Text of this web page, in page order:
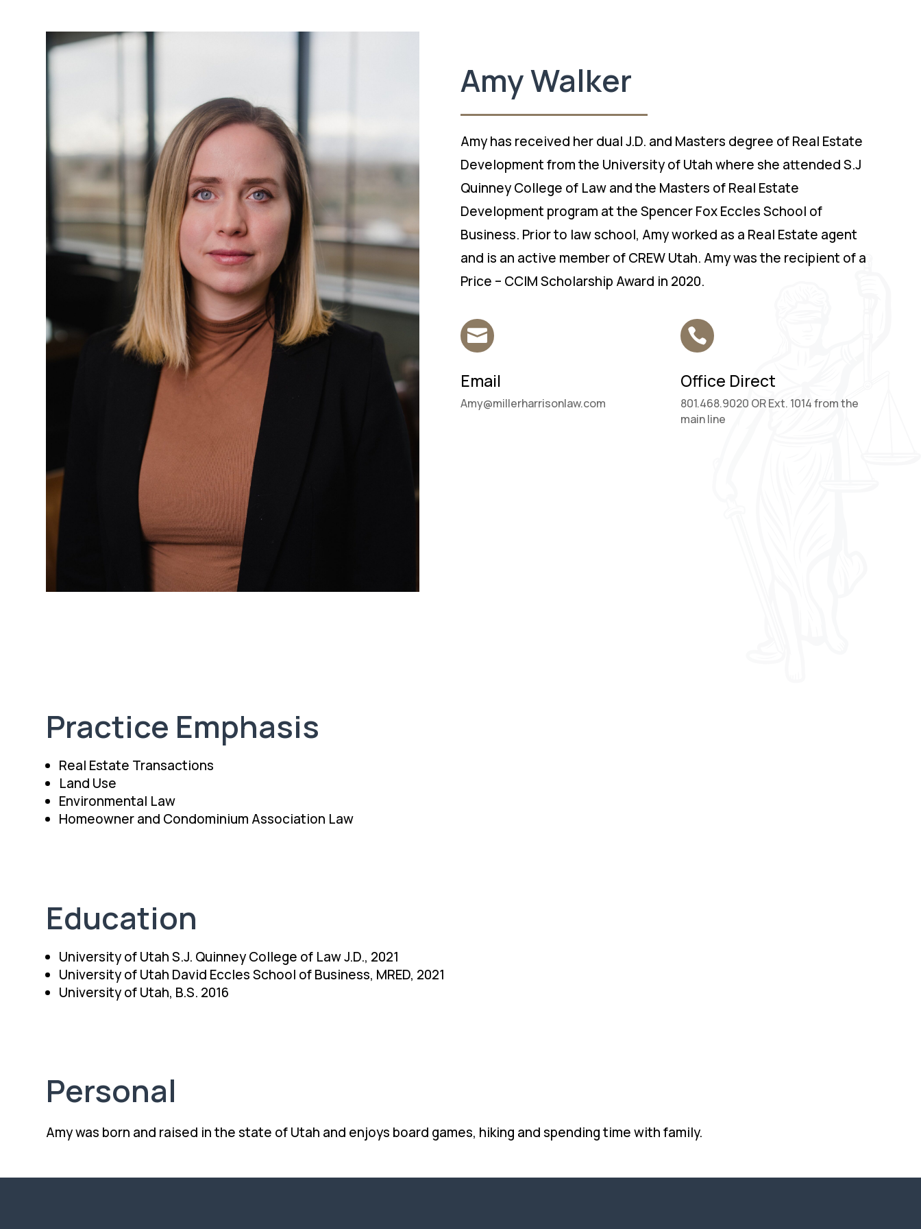
Amy Walker
Amy has received her dual J.D. and Masters degree of Real Estate
Development from the University of Utah where she attended S.J
Quinney College of Law and the Masters of Real Estate
Development program at the Spencer Fox Eccles School of
Business. Prior to law school, Amy worked as a Real Estate agent
and is an active member of CREW Utah. Amy was the recipient of a
Price – CCIM Scholarship Award in 2020.

Email
Amy@millerharrisonlaw.com

Office Direct
801.468.9020 OR Ext. 1014 from the
main line
Practice Emphasis
Real Estate Transactions
Land Use
Environmental Law
Homeowner and Condominium Association Law
Education
University of Utah S.J. Quinney College of Law J.D., 2021
University of Utah David Eccles School of Business, MRED, 2021
University of Utah, B.S. 2016
Personal
Amy was born and raised in the state of Utah and enjoys board games, hiking and spending time with family.